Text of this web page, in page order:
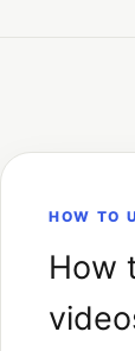
HOW TO
How